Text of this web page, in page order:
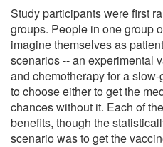
Study participants were first
groups. People in one group
imagine themselves as
scenarios -- an experimental
and chemotherapy for a
to choose either to get the
chances without it. Each of
benefits, though the
scenario was to get the